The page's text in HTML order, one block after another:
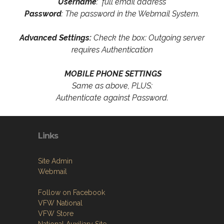
Password: The password in the Webmail System.
Advanced Settings: Check the box: Outgoing server
requires Authentication
MOBILE PHONE SETTINGS
Same as above, PLUS:
Authenticate against Password.
Links
Site Admin
Webmail
Follow on Facebook
VFW National
VFW Store